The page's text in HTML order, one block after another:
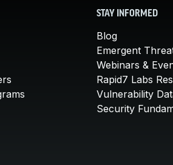
STAY INFORMED
Blog
Emergent
Webinars &
Rapid7 Labs
Vulnerability
Security